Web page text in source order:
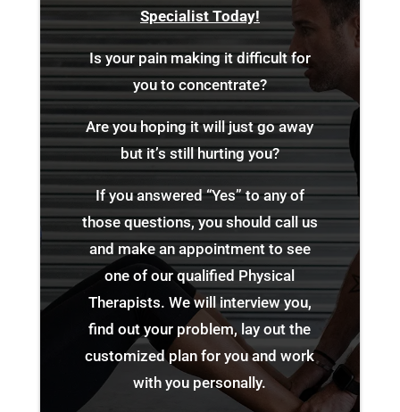
Specialist Today!
Is your pain making it difficult for
you to concentrate?
Are you hoping it will just go away
but it’s still hurting you?
If you answered “Yes” to any of
those questions, you should call us
and make an appointment to see
one of our qualified Physical
Therapists. We will interview you,
find out your problem, lay out the
customized plan for you and work
with you personally.